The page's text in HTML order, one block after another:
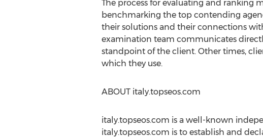
The process for evaluating and ranking
benchmarking the top contending
their solutions and their connections
examination team communicates
standpoint of the client. Other times,
which they use.
ABOUT italy.topseos.com
italy.topseos.com is a well-known
italy.topseos.com is to establish and